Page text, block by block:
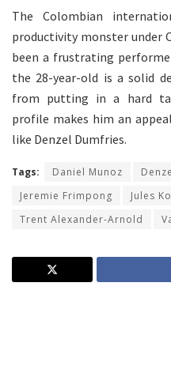
The Colombian
productivity monster under
been a frustrating
the 28-year-old is a solid
from putting in a hard
profile makes him an
like Denzel Dumfries.
Tags: Daniel Munoz
Jeremie Frimpong
Jules
Trent Alexander-Arnold